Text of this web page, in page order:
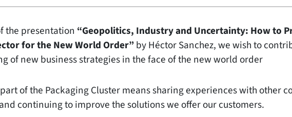
the presentation “Geopolitics, Industry and Uncertainty: How to
for the New World Order”by Héctor Sanchez, we wish to
of new business strategies in the face of the new world order
of the Packaging Cluster means sharing experiences with other
continuing to improve the solutions we offer our customers.